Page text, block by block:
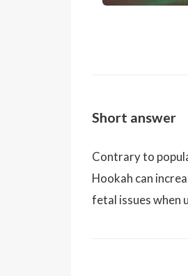
Short answer
Contrary to
Hookah can
fetal issues when